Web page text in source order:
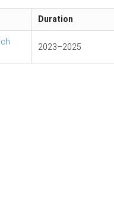
Duration
2023–2025